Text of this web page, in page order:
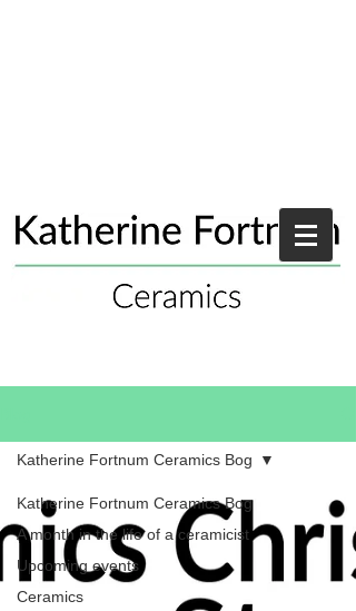
Katherine Fortnum Ceramics Bog
A month in the life of a ceramicist
Upcoming events
Ceramics
Katherine Fortnum Ceramics Bog